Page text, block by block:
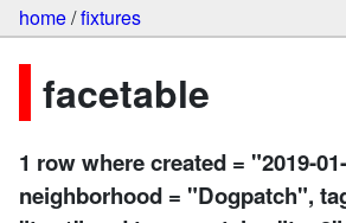
home/fixtures
facetable
1 row where created = "2019-
neighborhood = "Dogpatch",